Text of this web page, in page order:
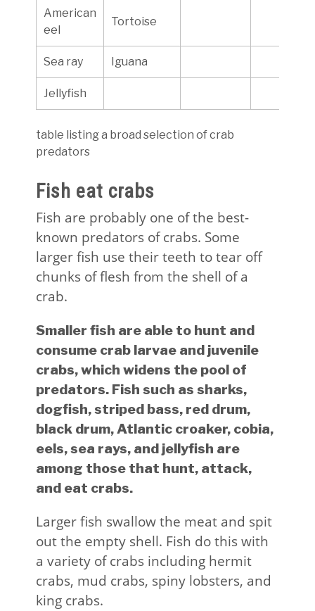
American
eel
Tortoise
Sea ray Iguana
Jellyfish
table listing a broad selection of crab
predators
Fish eat crabs
Fish are probably one of the best-
known predators of crabs. Some
larger fish use their teeth to tear off
chunks of flesh from the shell of a
crab.
Smaller fish are able to hunt and
consume crab larvae and juvenile
crabs, which widens the pool of
predators. Fish such as sharks,
dogfish, striped bass, red drum,
black drum, Atlantic croaker, cobia,
eels, sea rays, and jellyfish are
among those that hunt, attack,
and eat crabs.
Larger fish swallow the meat and spit
out the empty shell. Fish do this with
a variety of crabs including hermit
crabs, mud crabs, spiny lobsters, and
king crabs.